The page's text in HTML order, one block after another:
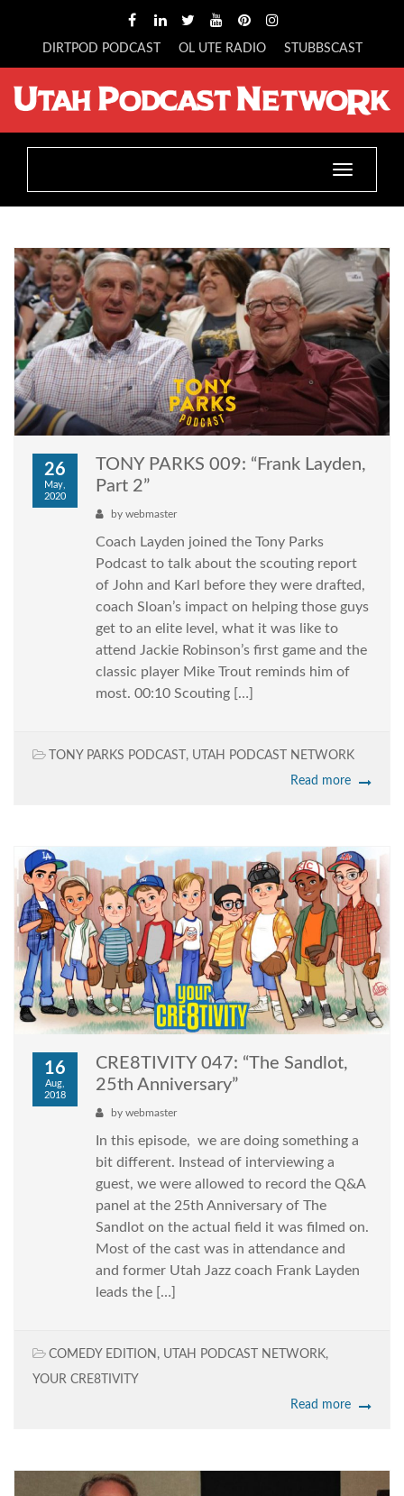
DIRTPOD PODCAST OL UTE RADIO STUBBSCAST
Toggle
26
May,
2020
TONY PARKS 009: “Frank Layden,
Part 2”
by webmaster
Coach Layden joined the Tony Parks
Podcast to talk about the scouting report
of John and Karl before they were drafted,
coach Sloan’s impact on helping those guys
get to an elite level, what it was like to
attend Jackie Robinson’s first game and the
classic player Mike Trout reminds him of
most. 00:10 Scouting […]
TONY PARKS PODCAST , UTAH PODCAST NETWORK
Read more
16
Aug,
2018
CRE8TIVITY 047: “The Sandlot,
25th Anniversary”
by webmaster
In this episode, we are doing something a
bit different. Instead of interviewing a
guest, we were allowed to record the Q&A
panel at the 25th Anniversary of The
Sandlot on the actual field it was filmed on.
Most of the cast was in attendance and
and former Utah Jazz coach Frank Layden
leads the […]
COMEDY EDITION , UTAH PODCAST NETWORK,
YOUR CRE8TIVITY
Read more